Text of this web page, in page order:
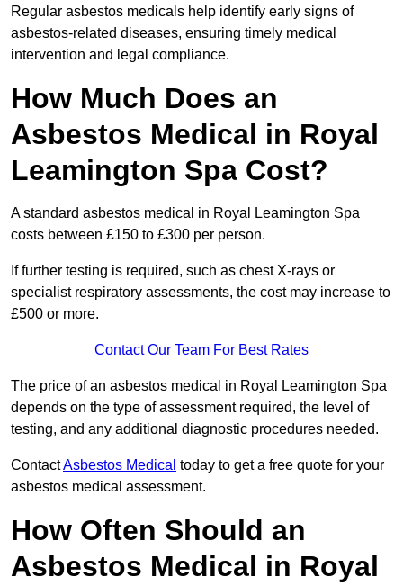
Regular asbestos medicals help identify early signs of
asbestos-related diseases, ensuring timely medical
intervention and legal compliance.
How Much Does an
Asbestos Medical in Royal
Leamington Spa Cost?
A standard asbestos medical in Royal Leamington Spa
costs between £150 to £300 per person.
If further testing is required, such as chest X-rays or
specialist respiratory assessments, the cost may increase to
£500 or more.
Contact Our Team For Best Rates
The price of an asbestos medical in Royal Leamington Spa
depends on the type of assessment required, the level of
testing, and any additional diagnostic procedures needed.
ContactAsbestos Medical today to get a free quote for your
asbestos medical assessment.
How Often Should an
Asbestos Medical in Royal